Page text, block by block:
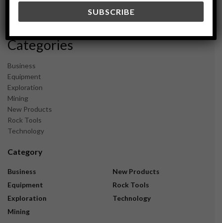
December 2023
Categories
Business
Equipment
Exploration
Mining
New Products
Rock Tools
Technology
Category
Business
Equipment
Exploration
Mining
New Products
Rock Tools
Technology